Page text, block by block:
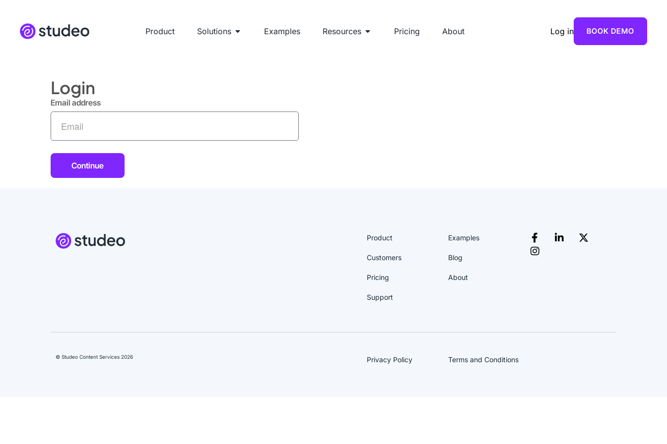
Product Solutions Examples Resources Pricing About Log in BOOK DEMO
Login
Email address
Continue
Product
Customers
Pricing
Support
Examples
Blog
About
© Studeo Content Services 2026 Privacy Policy Terms and Conditions